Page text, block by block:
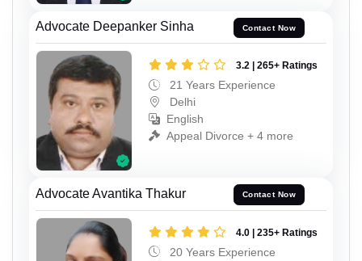
Advocate Deepanker Sinha Contact Now
3.2 | 265+ Ratings
21 Years Experience
Delhi
English
Appeal Divorce + 4 more
Advocate Avantika Thakur Contact Now
4.0 | 235+ Ratings
20 Years Experience